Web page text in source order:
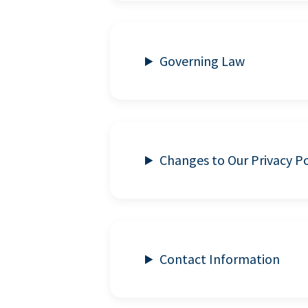
Governing Law
Changes to Our Privacy
Contact Information